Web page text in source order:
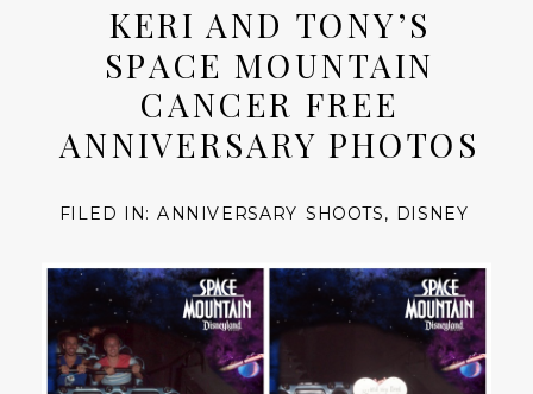
KERI AND TONY’S
SPACE MOUNTAIN
CANCER FREE
ANNIVERSARY PHOTOS
FILED IN:ANNIVERSARY SHOOTS, DISNEY